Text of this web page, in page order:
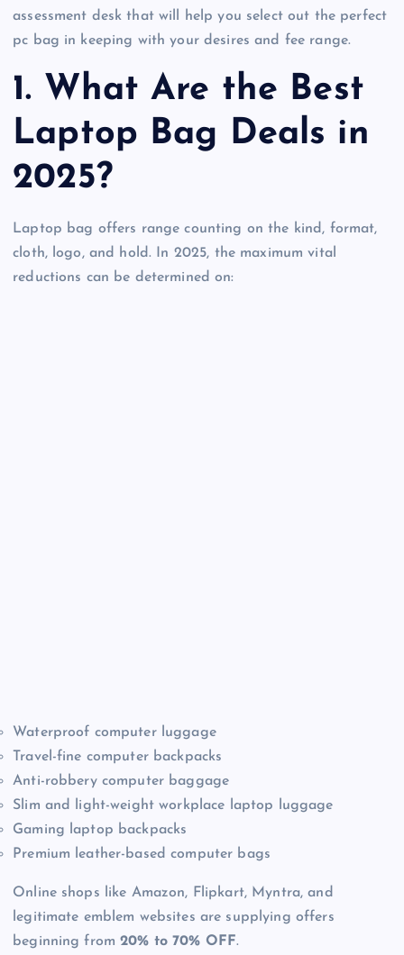
assessment desk that will help you select out the perfect
pc bag in keeping with your desires and fee range.
1. What Are the Best
Laptop Bag Deals in
2025?
Laptop bag offers range counting on the kind, format,
cloth, logo, and hold. In 2025, the maximum vital
reductions can be determined on:
Waterproof computer luggage
Travel-fine computer backpacks
Anti-robbery computer baggage
Slim and light-weight workplace laptop luggage
Gaming laptop backpacks
Premium leather-based computer bags
Online shops like Amazon, Flipkart, Myntra, and
legitimate emblem websites are supplying offers
beginning from20% to 70% OFF.